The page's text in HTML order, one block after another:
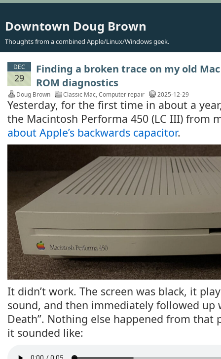
Downtown Doug Brown
Thoughts from a combined Apple/Linux/Windows geek.
DEC
29
Finding a broken trace on my old
ROM diagnostics
Doug Brown Classic Mac,Computer repair 2025-12-29
Yesterday, for the first time in about a
the Macintosh Performa 450 (LC III) from
about Apple’s backwards capacitor.
It didn’t work. The screen was black, it
sound, and then immediately followed up
Death”. Nothing else happened from that
it sounded like: